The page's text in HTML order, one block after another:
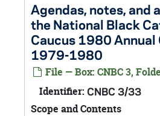
Agendas, notes, and
the National Black
Caucus 1980 Annual
1979-1980
File — Box: CNBC 3,
Identifier: CNBC 3/33
Scope and Contents